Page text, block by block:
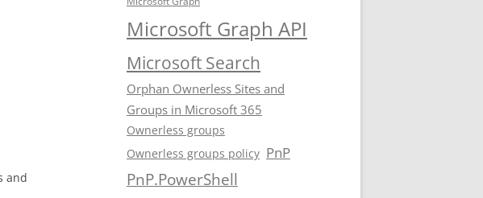
and
Microsoft Graph API
Microsoft Search
Orphan Ownerless Sites and
Groups in Microsoft 365
Ownerless groups
Ownerless groups policy PnP
PnP.PowerShell